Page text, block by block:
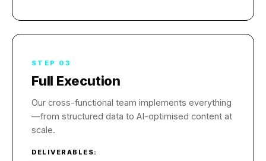
STEP 03
Full Execution
Our cross-functional team implements everything
—from structured data to AI-optimised content at
scale.
DELIVERABLES: